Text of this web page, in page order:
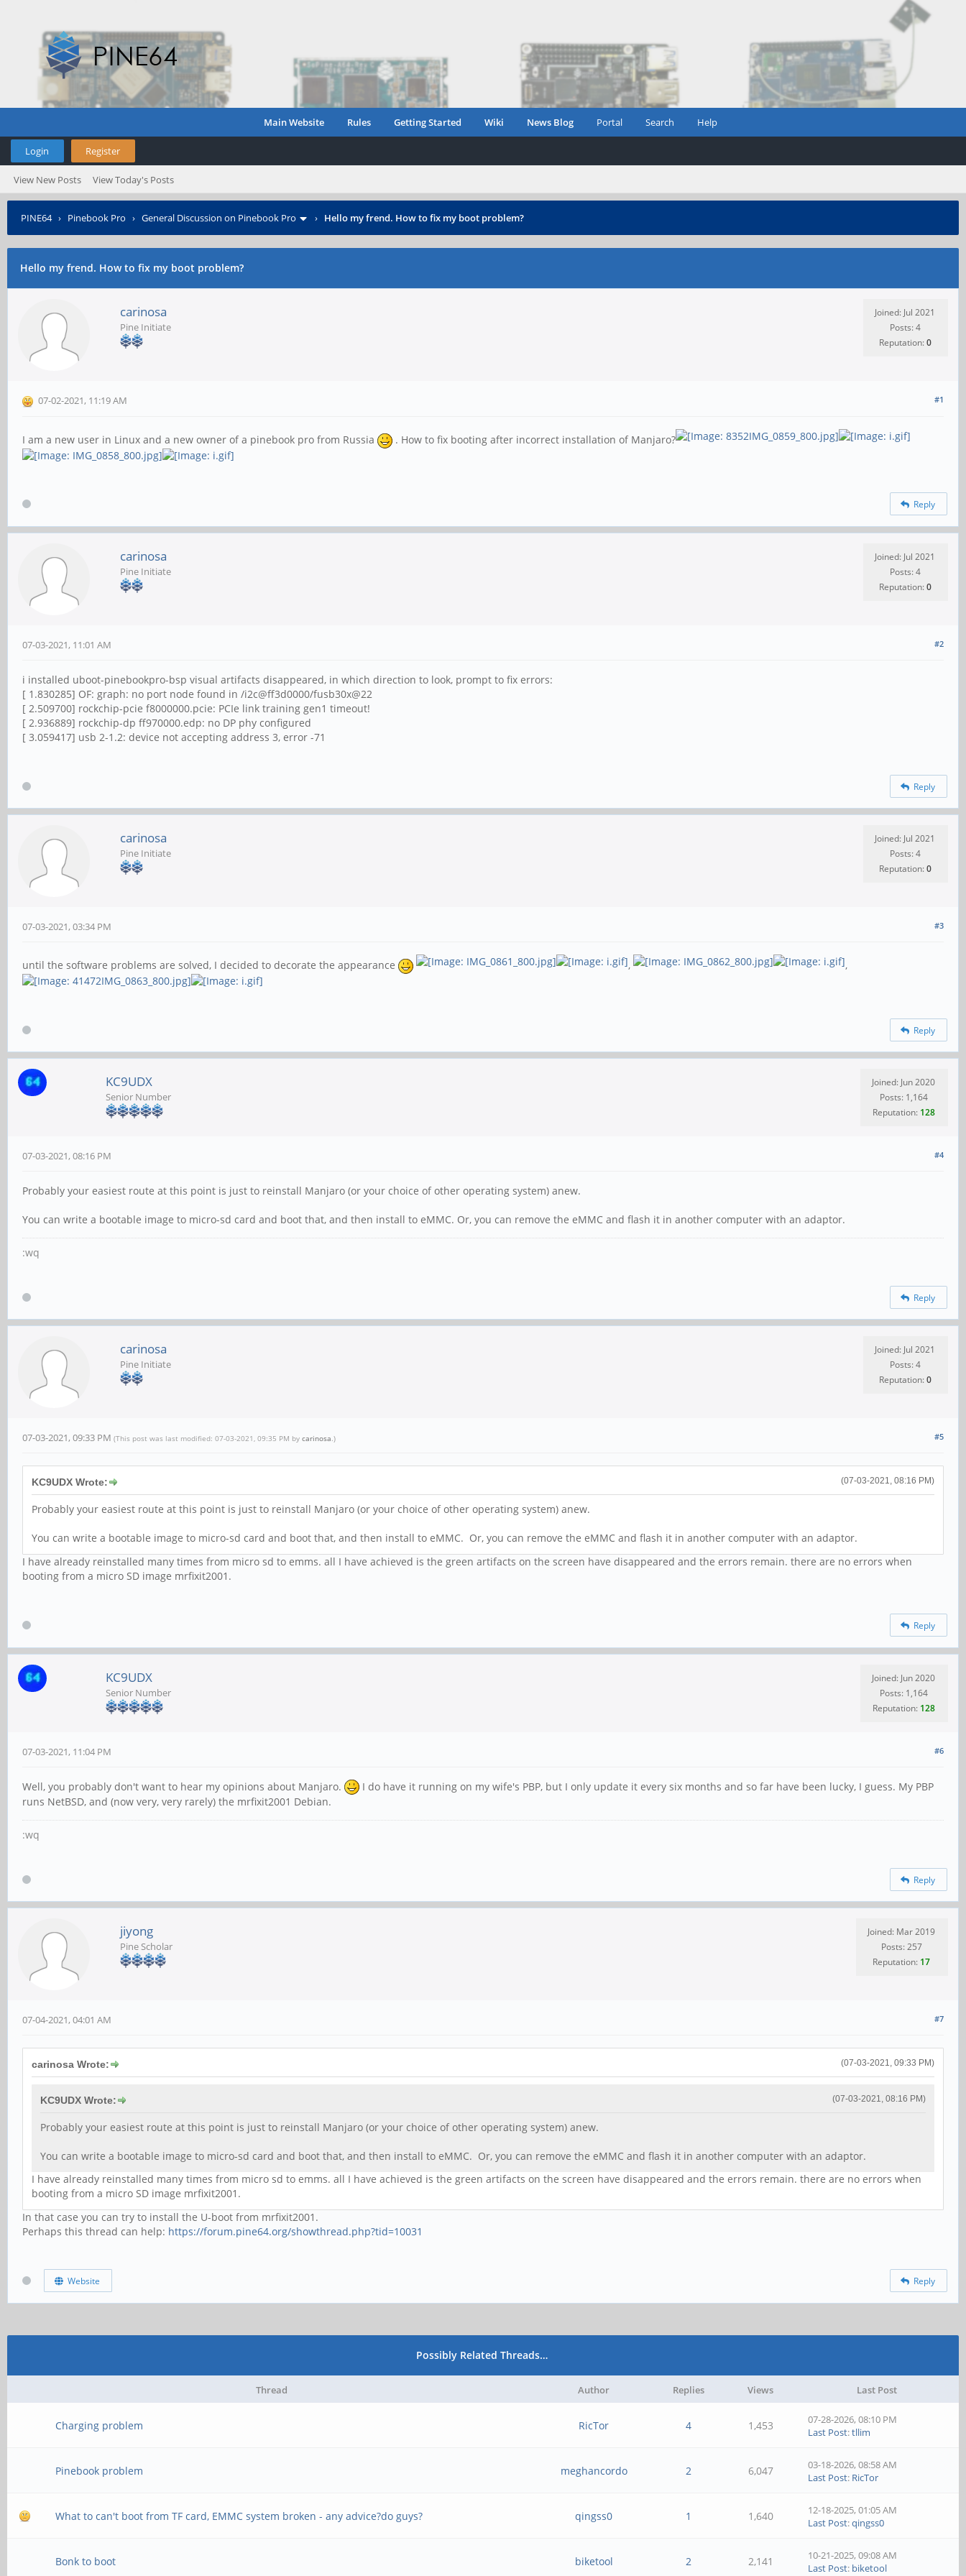
Main Website Rules Getting Started Wiki News Blog Portal Search Help
Login Register
View New Posts View Today's Posts
PINE64› Pinebook Pro › General Discussion on Pinebook Pro › Hello my frend. How to fix my boot problem?
Hello my frend. How to fix my boot problem?
carinosa
Pine Initiate
Joined: Jul 2021
Posts: 4
Reputation:0
#1
07-02-2021, 11:19 AM
I am a new user in Linux and a new owner of a pinebook pro from Russia . How to fix booting after incorrect installation of Manjaro?
Reply
carinosa
Pine Initiate
Joined: Jul 2021
Posts: 4
Reputation:0
#2
07-03-2021, 11:01 AM
i installed uboot-pinebookpro-bsp visual artifacts disappeared, in which direction to look, prompt to fix errors:
[ 1.830285] OF: graph: no port node found in /i2c@ff3d0000/fusb30x@22
[ 2.509700] rockchip-pcie f8000000.pcie: PCIe link training gen1 timeout!
[ 2.936889] rockchip-dp ff970000.edp: no DP phy configured
[ 3.059417] usb 2-1.2: device not accepting address 3, error -71
Reply
carinosa
Pine Initiate
Joined: Jul 2021
Posts: 4
Reputation:0
#3
07-03-2021, 03:34 PM
until the software problems are solved, I decided to decorate the appearance , ,
Reply
KC9UDX
Senior Number
Joined: Jun 2020
Posts: 1,164
Reputation: 128
#4
07-03-2021, 08:16 PM
Probably your easiest route at this point is just to reinstall Manjaro (or your choice of other operating system) anew.
You can write a bootable image to micro-sd card and boot that, and then install to eMMC. Or, you can remove the eMMC and flash it in another computer with an adaptor.
:wq
Reply
carinosa
Pine Initiate
Joined: Jul 2021
Posts: 4
Reputation:0
#5
07-03-2021, 09:33 PM (This post was last modified: 07-03-2021, 09:35 PM by carinosa.)
(07-03-2021, 08:16 PM)
KC9UDX Wrote:
Probably your easiest route at this point is just to reinstall Manjaro (or your choice of other operating system) anew.
You can write a bootable image to micro-sd card and boot that, and then install to eMMC. Or, you can remove the eMMC and flash it in another computer with an adaptor.
I have already reinstalled many times from micro sd to emms. all I have achieved is the green artifacts on the screen have disappeared and the errors remain. there are no errors when
booting from a micro SD image mrfixit2001.
Reply
KC9UDX
Senior Number
Joined: Jun 2020
Posts: 1,164
Reputation: 128
#6
07-03-2021, 11:04 PM
Well, you probably don't want to hear my opinions about Manjaro.
I do have it running on my wife's PBP, but I only update it every six months and so far have been lucky, I guess. My PBP
runs NetBSD, and (now very, very rarely) the mrfixit2001 Debian.
:wq
Reply
jiyong
Pine Scholar
Joined: Mar 2019
Posts: 257
Reputation: 17
#7
07-04-2021, 04:01 AM
(07-03-2021, 09:33 PM)
carinosa Wrote:
(07-03-2021, 08:16 PM)
KC9UDX Wrote:
Probably your easiest route at this point is just to reinstall Manjaro (or your choice of other operating system) anew.
You can write a bootable image to micro-sd card and boot that, and then install to eMMC. Or, you can remove the eMMC and flash it in another computer with an adaptor.
I have already reinstalled many times from micro sd to emms. all I have achieved is the green artifacts on the screen have disappeared and the errors remain. there are no errors when
booting from a micro SD image mrfixit2001.
In that case you can try to install the U-boot from mrfixit2001.
Perhaps this thread can help: https://forum.pine64.org/showthread.php?tid=10031
Website Reply
Possibly Related Threads…
Thread Author Replies Views Last Post
Charging problem RicTor 4 1,453
07-28-2026, 08:10 PM
Last Post:tllim
Pinebook problem meghancordo 2 6,047
03-18-2026, 08:58 AM
Last Post: RicTor
What to can't boot from TF card, EMMC system broken - any advice?do guys? qingss0 1 1,640
12-18-2025, 01:05 AM
Last Post:qingss0
Bonk to boot biketool 2 2,141
10-21-2025, 09:08 AM
Last Post: biketool